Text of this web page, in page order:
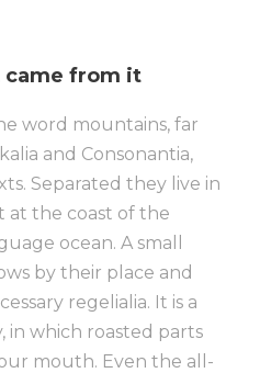
came from it
word mountains, far
and Consonantia,
Separated they live in
at the coast of the
ocean. A small
by their place and
regelialia. It is a
in which roasted parts
mouth. Even the all-